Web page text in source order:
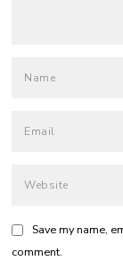
Save my name,
comment.